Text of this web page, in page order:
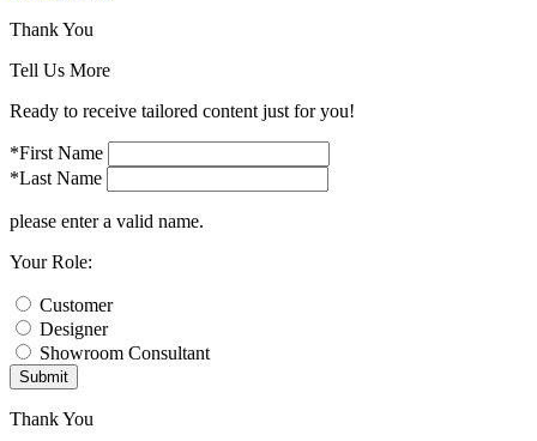
Thank You
Tell Us More
Ready to receive tailored content just for you!
*First Name
*Last Name
please enter a valid name.
Your Role:
Customer
Designer
Showroom Consultant
Submit
Thank You